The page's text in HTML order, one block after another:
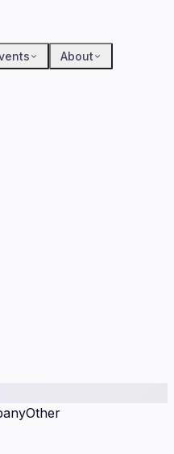
About
Other